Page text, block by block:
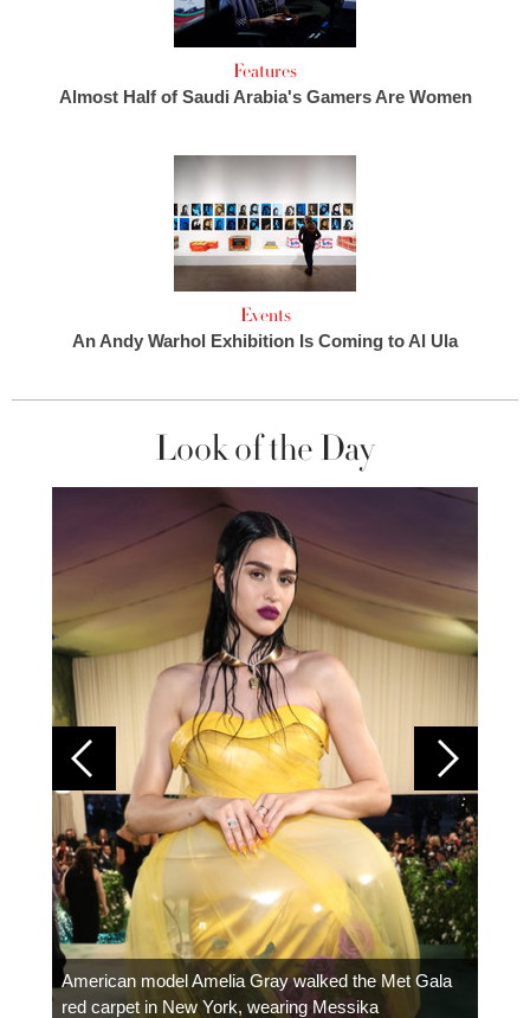
Features
Almost Half of Saudi Arabia's Gamers Are Women
Events
An Andy Warhol Exhibition Is Coming to Al Ula
Look of the Day
American model Amelia Gray walked the Met Gala
red carpet in New York, wearing Messika